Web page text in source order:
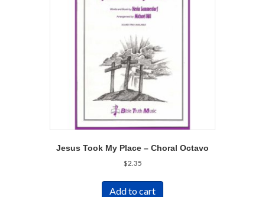
Jesus Took My Place – Choral Octavo
$2.35
Add to cart